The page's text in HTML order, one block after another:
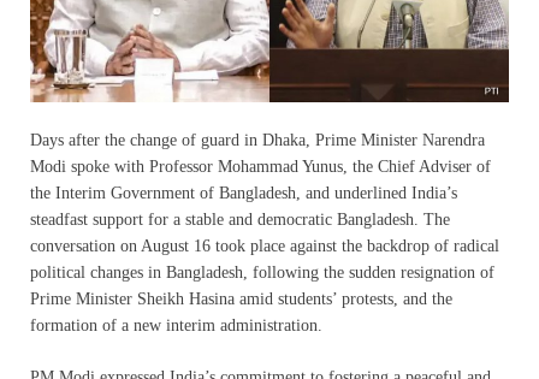
Days after the change of guard in Dhaka, Prime Minister Narendra
Modi spoke with Professor Mohammad Yunus, the Chief Adviser of
the Interim Government of Bangladesh, and underlined India’s
steadfast support for a stable and democratic Bangladesh. The
conversation on August 16 took place against the backdrop of radical
political changes in Bangladesh, following the sudden resignation of
Prime Minister Sheikh Hasina amid students’ protests, and the
formation of a new interim administration.